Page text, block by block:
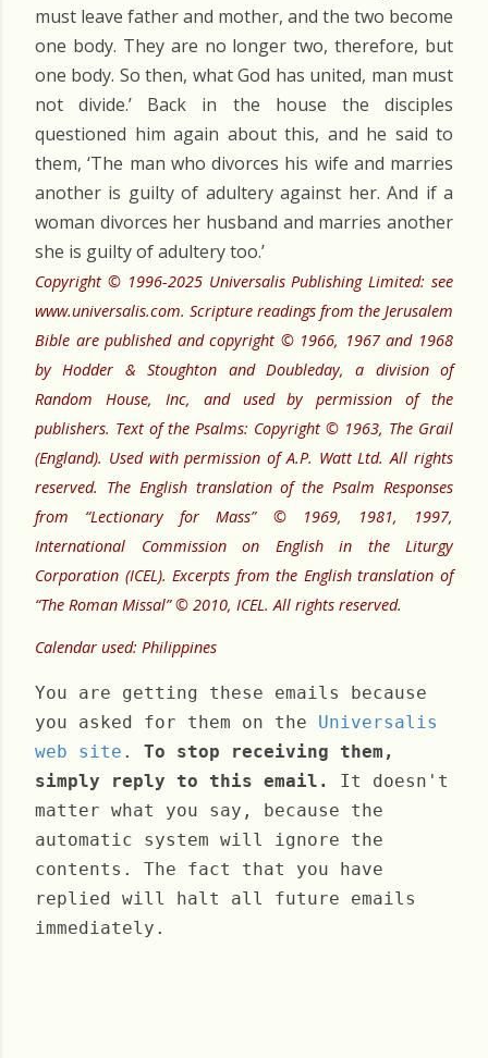
must leave father and mother, and the two become
one body. They are no longer two, therefore, but
one body. So then, what God has united, man must
not divide.’ Back in the house the disciples
questioned him again about this, and he said to
them, ‘The man who divorces his wife and marries
another is guilty of adultery against her. And if a
woman divorces her husband and marries another
she is guilty of adultery too.’
Copyright © 1996-2025 Universalis Publishing Limited: see
www.universalis.com. Scripture readings from the Jerusalem
Bible are published and copyright © 1966, 1967 and 1968
by Hodder & Stoughton and Doubleday, a division of
Random House, Inc, and used by permission of the
publishers. Text of the Psalms: Copyright © 1963, The Grail
(England). Used with permission of A.P. Watt Ltd. All rights
reserved. The English translation of the Psalm Responses
from “Lectionary for Mass” © 1969, 1981, 1997,
International Commission on English in the Liturgy
Corporation (ICEL). Excerpts from the English translation of
“The Roman Missal” © 2010, ICEL. All rights reserved.
Calendar used: Philippines
You are getting these emails because
you asked for them on the Universalis
web site . To stop receiving them,
simply reply to this email.
It doesn't
matter what you say, because the
automatic system will ignore the
contents. The fact that you have
replied will halt all future emails
immediately.